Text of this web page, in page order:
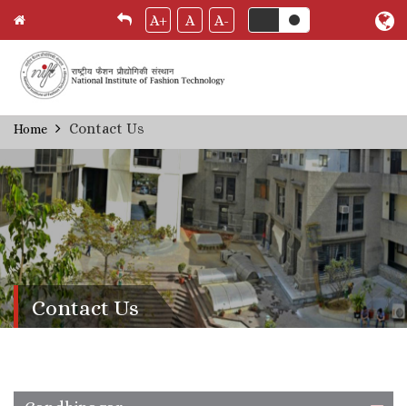
Skip
to
content
A+ A A-
Breadcrumb
Home Contact Us
Contact Us